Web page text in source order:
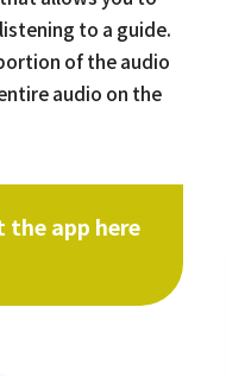
to a guide.
of the audio
audio on the
the app here